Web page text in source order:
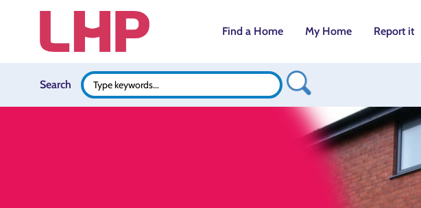
Find a Home My Home Report it
Search
Search
for:
Search Button